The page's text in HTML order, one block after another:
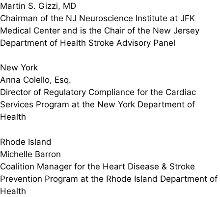
Martin S. Gizzi, MD
Chairman of the NJ Neuroscience Institute at JFK
Medical Center and is the Chair of the New Jersey
Department of Health Stroke Advisory Panel
New York
Anna Colello, Esq.
Director of Regulatory Compliance for the Cardiac
Services Program at the New York Department of
Health
Rhode Island
Michelle Barron
Coalition Manager for the Heart Disease & Stroke
Prevention Program at the Rhode Island Department of
Health